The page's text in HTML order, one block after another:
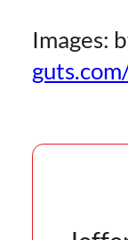
Images: